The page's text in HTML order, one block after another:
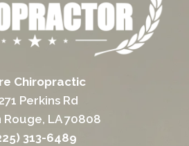
Chiropractic
Perkins Rd
Rouge, LA 70808
313-6489